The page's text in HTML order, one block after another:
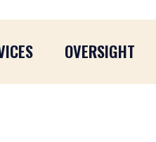
OVERSIGHT